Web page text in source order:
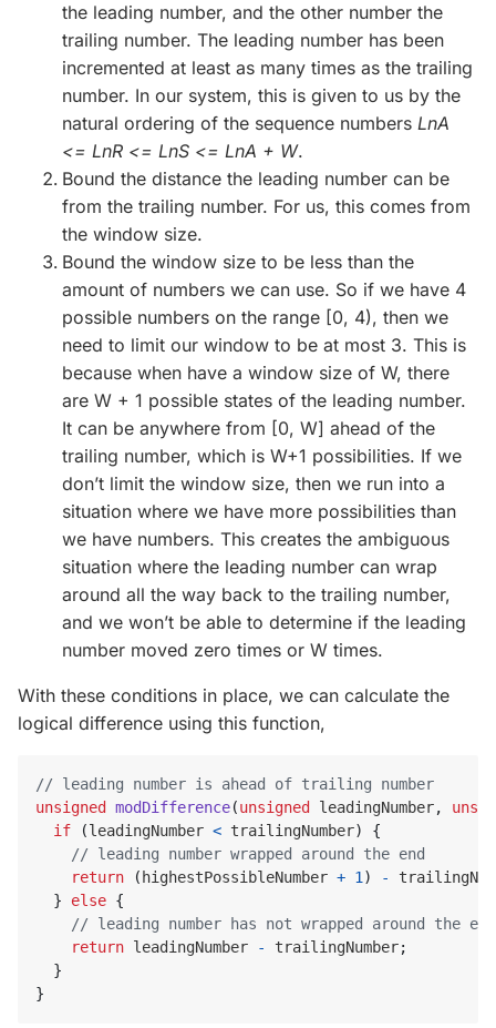
the leading number, and the other number the
trailing number. The leading number has been
incremented at least as many times as the trailing
number. In our system, this is given to us by the
natural ordering of the sequence numbers LnA
<= LnR <= LnS <= LnA + W.
Bound the distance the leading number can be
from the trailing number. For us, this comes from
the window size.
Bound the window size to be less than the
amount of numbers we can use. So if we have 4
possible numbers on the range [0, 4), then we
need to limit our window to be at most 3. This is
because when have a window size of W, there
are W + 1 possible states of the leading number.
It can be anywhere from [0, W] ahead of the
trailing number, which is W+1 possibilities. If we
don’t limit the window size, then we run into a
situation where we have more possibilities than
we have numbers. This creates the ambiguous
situation where the leading number can wrap
around all the way back to the trailing number,
and we won’t be able to determine if the leading
number moved zero times or W times.
With these conditions in place, we can calculate the
logical difference using this function,
unsigned
modDifference(unsigned leadingNumber,
if
(leadingNumber < trailingNumber)
{
return
( highestPossibleNumber + 1) -
}
else {
return leadingNumber - trailingNumber;
}
}